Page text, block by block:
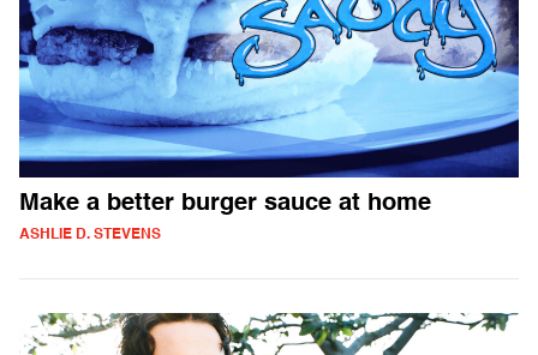
Make a better burger sauce at home
ASHLIE D. STEVENS